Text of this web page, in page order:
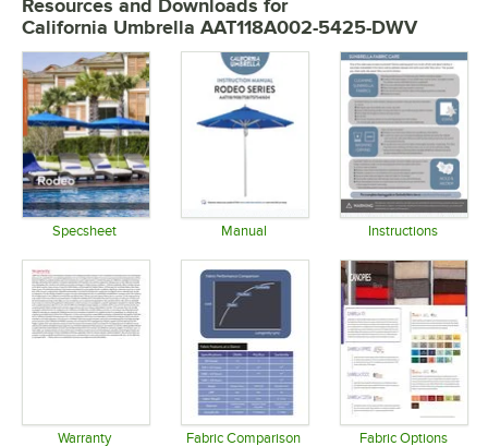
Resources and Downloads for
California Umbrella AAT118A002-5425-DWV
Specsheet Manual Instructions
Warranty Fabric Comparison Fabric Options